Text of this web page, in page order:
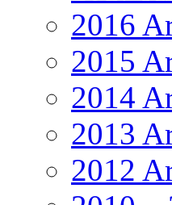
2016
2015
2014
2013
2012